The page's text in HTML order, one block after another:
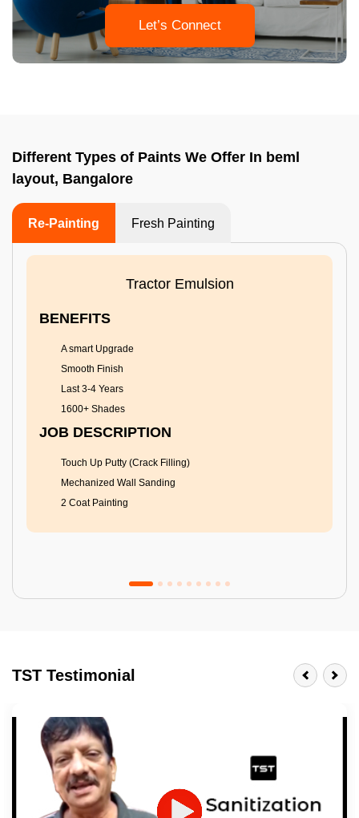
Let’s Connect
Different Types of Paints We Offer In beml
layout, Bangalore
Re-Painting Fresh Painting
Tractor Emulsion
BENEFITS
A smart Upgrade
Smooth Finish
Last 3-4 Years
1600+ Shades
JOB DESCRIPTION
Touch Up Putty (Crack Filling)
Mechanized Wall Sanding
2 Coat Painting
Last 3-4 Years
1600+ Shades
JOB DESCRIPTION
Touch Up Putty (Crack Filling)
TST Testimonial